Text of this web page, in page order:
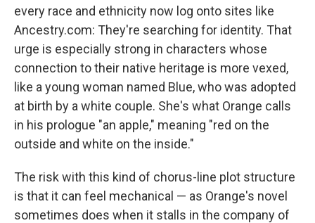
every race and ethnicity now log onto sites like
Ancestry.com: They're searching for identity. That
urge is especially strong in characters whose
connection to their native heritage is more vexed,
like a young woman named Blue, who was adopted
at birth by a white couple. She's what Orange calls
in his prologue "an apple," meaning "red on the
outside and white on the inside."
The risk with this kind of chorus-line plot structure
is that it can feel mechanical — as Orange's novel
sometimes does when it stalls in the company of